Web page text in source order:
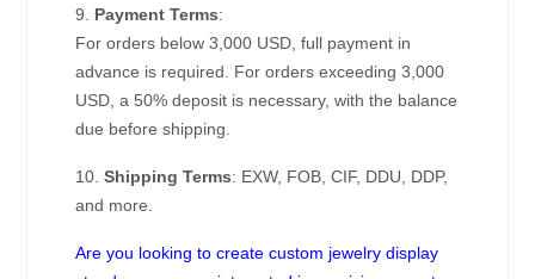
9. Payment Terms:
For orders below 3,000 USD, full payment in
advance is required. For orders exceeding 3,000
USD, a 50% deposit is necessary, with the balance
due before shipping.
10.Shipping Terms: EXW, FOB, CIF, DDU, DDP,
and more.
Are you looking to create custom jewelry display